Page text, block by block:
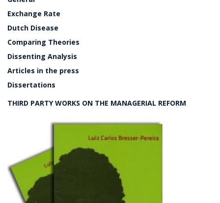
Exchange Rate
Dutch Disease
Comparing Theories
Dissenting Analysis
Articles in the press
Dissertations
THIRD PARTY WORKS ON THE MANAGERIAL REFORM